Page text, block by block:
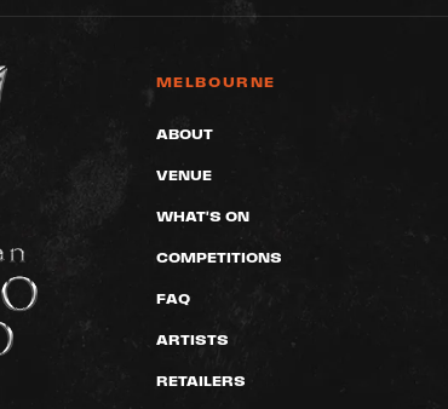
MELBOURNE
ABOUT
VENUE
WHAT'S ON
COMPETITIONS
FAQ
ARTISTS
RETAILERS